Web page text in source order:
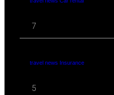
7
travel news Insurance
5